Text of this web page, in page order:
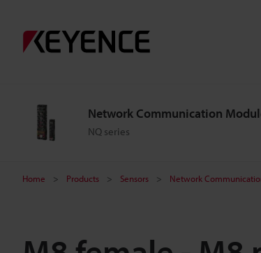
Network Communication
NQ series
Home Products Sensors Network